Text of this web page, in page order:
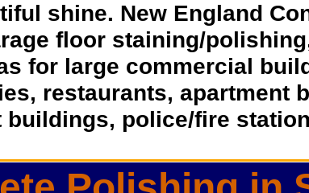
shine. New England
floor staining/
for large commercial
restaurants, apartment
police/fire